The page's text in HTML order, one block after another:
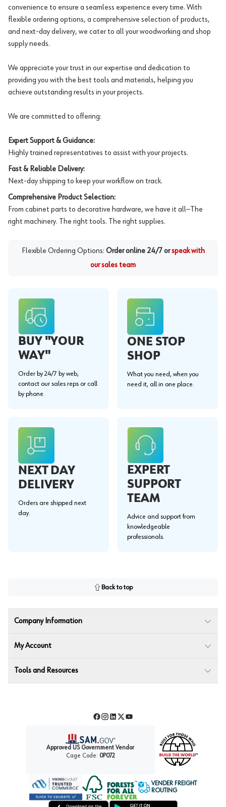
convenience to ensure a seamless experience every time. With
flexible ordering options, a comprehensive selection of products,
and next-day delivery, we cater to all your woodworking and shop
supply needs.
We appreciate your trust in our expertise and dedication to
providing you with the best tools and materials, helping you
achieve outstanding results in your projects.
We are committed to offering:
Expert Support & Guidance:
Highly trained representatives to assist with your projects.
Fast & Reliable Delivery:
Next-day shipping to keep your workflow on track.
Comprehensive Product Selection:
From cabinet parts to decorative hardware, we have it all—The
right machinery. The right tools. The right supplies.
Flexible Ordering Options: Order online 24/7 or speak with
our sales team
BUY "YOUR
WAY"
Order by 24/7 by web,
contact our sales reps or call
by phone.
ONE STOP
SHOP
What you need, when you
need it, all in one place.
NEXT DAY
DELIVERY
Orders are shipped next
day.
EXPERT
SUPPORT
TEAM
Advice and support from
knowledgeable
professionals.
Back to top
Company Information
My Account
Tools and Resources
Facebook
Instagram
LinkedIn
TwitterYouTube
Approved US Government Vendor
Cage Code: 0P072
Forest Stewardship Council
VENDER FREIGHT
ROUTING